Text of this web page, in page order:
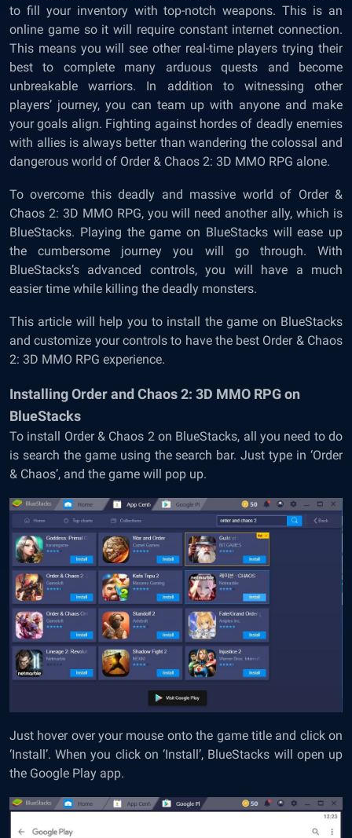
to fill your inventory with top-notch weapons. This is an
online game so it will require constant internet connection.
This means you will see other real-time players trying their
best to complete many arduous quests and become
unbreakable warriors. In addition to witnessing other
players’ journey, you can team up with anyone and make
your goals align. Fighting against hordes of deadly enemies
with allies is always better than wandering the colossal and
dangerous world of Order & Chaos 2: 3D MMO RPG alone.
To overcome this deadly and massive world of Order &
Chaos 2: 3D MMO RPG, you will need another ally, which is
BlueStacks. Playing the game on BlueStacks will ease up
the cumbersome journey you will go through. With
BlueStacks’s advanced controls, you will have a much
easier time while killing the deadly monsters.
This article will help you to install the game on BlueStacks
and customize your controls to have the best Order & Chaos
2: 3D MMO RPG experience.
Installing Order and Chaos 2: 3D MMO RPG on
BlueStacks
To install Order & Chaos 2 on BlueStacks, all you need to do
is search the game using the search bar. Just type in ‘Order
& Chaos’, and the game will pop up.
Just hover over your mouse onto the game title and click on
‘Install’. When you click on ‘Install’, BlueStacks will open up
the Google Play app.